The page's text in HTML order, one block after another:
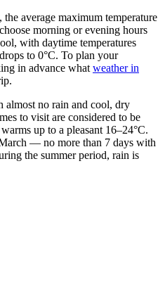
average maximum temperature
morning or evening hours
with daytime temperatures
to 0°C. To plan your
in advance what weather in
almost no rain and cool, dry
to visit are considered to be
up to a pleasant 16–24°C.
— no more than 7 days with
the summer period, rain is